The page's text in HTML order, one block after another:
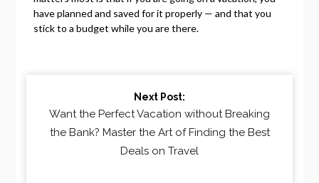
have planned and saved for it properly — and that you
stick to a budget while you are there.
Reading
Next Post:
Want the Perfect Vacation without Breaking
the Bank? Master the Art of Finding the Best
Deals on Travel